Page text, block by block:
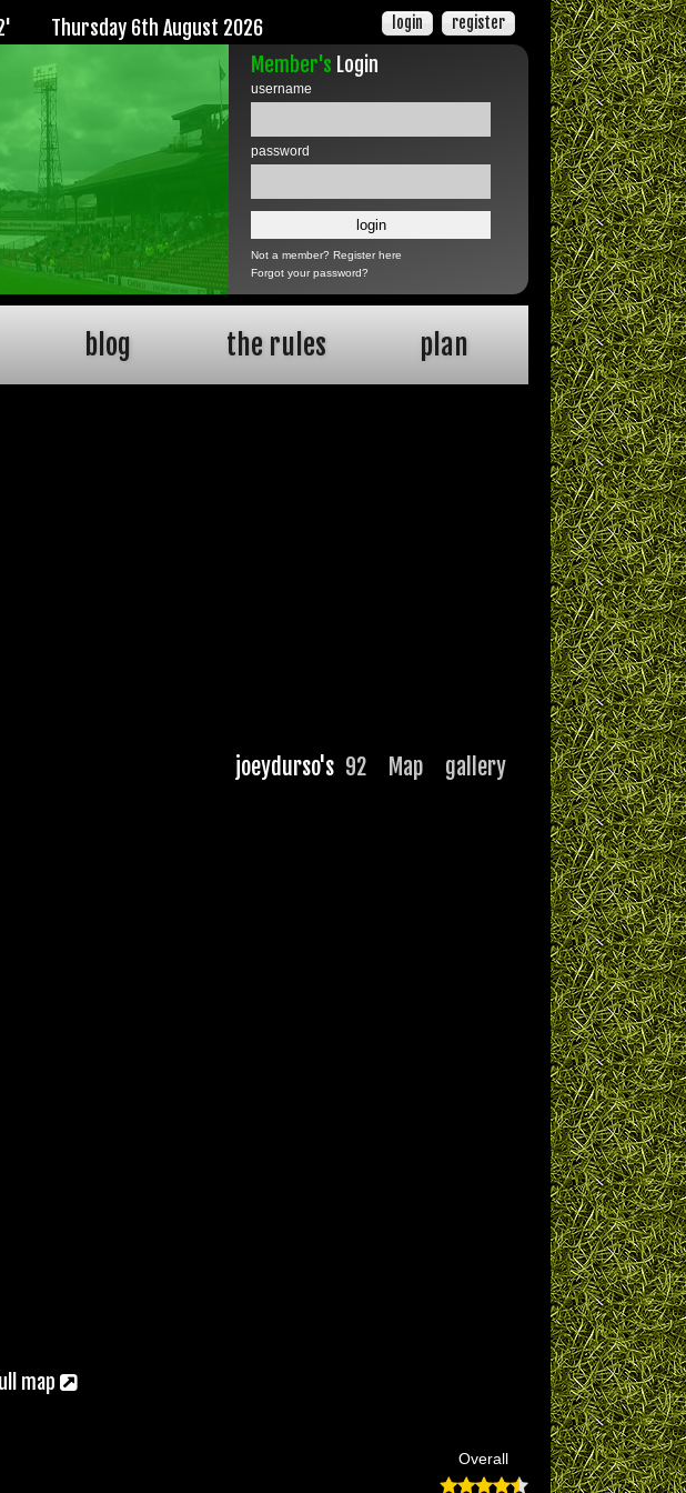
Thursday 6th August 2026 register
login
Member's Login
username
password
Not a member?Register here
Forgot your password?
blog the rules plan
joeydurso's 92 Map gallery
map
Overall